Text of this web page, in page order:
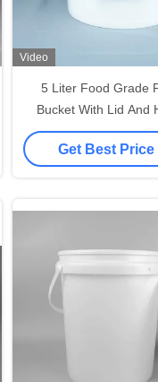
Video
5 Liter Food Grade
Bucket With Lid And
Get Best Price